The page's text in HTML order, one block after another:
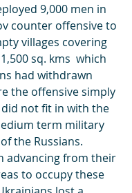
9,000 men in
counter offensive to
villages covering
sq. kms  which
had withdrawn
the offensive simply
not fit in with the
term military
the Russians.
advancing from their
to occupy these